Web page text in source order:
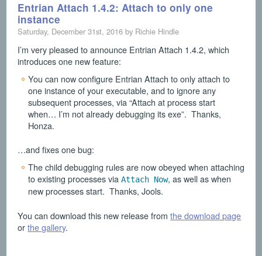
Entrian Attach 1.4.2: Attach to only one
instance
Saturday, December 31st, 2016 by Richie Hindle
I’m very pleased to announce Entrian Attach 1.4.2, which
introduces one new feature:
You can now configure Entrian Attach to only attach to
one instance of your executable, and to ignore any
subsequent processes, via “Attach at process start
when… I’m not already debugging its exe”. Thanks,
Honza.
…and fixes one bug:
The child debugging rules are now obeyed when attaching
to existing processes via Attach Now, as well as when
new processes start. Thanks, Jools.
You can download this new release fromthe download page
orthe gallery.